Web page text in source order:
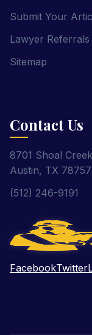
Submit Your
Lawyer Referrals
Sitemap
Contact Us
8701 Shoal
Austin, TX 78757
(512) 246-9191
FacebookTwitter